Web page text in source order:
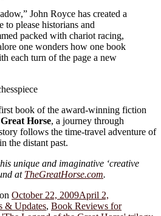
John Royce has created a
to please historians and
packed with chariot racing,
one wonders how one book
each turn of the page a new
book of the award-winning fiction
Horse, a journey through
follows the time-travel adventure of
the distant past.
unique and imaginative ‘creative
at TheGreatHorse.com.
October 22, 2009April 2,
& Updates, Book Reviews for